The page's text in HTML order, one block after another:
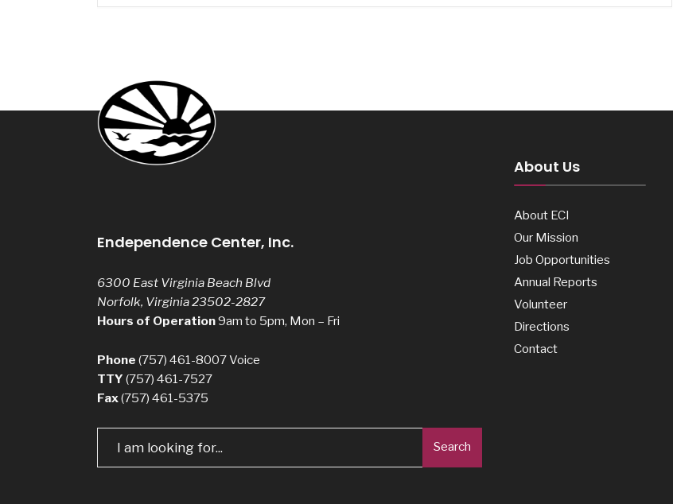
Endependence Center, Inc.
6300 East Virginia Beach Blvd
Norfolk, Virginia 23502-2827
Hours of Operation9am to 5pm, Mon – Fri
Phone (757) 461-8007Voice
TTY (757) 461-7527
Fax (757) 461-5375
Search
About Us
About ECI
Our Mission
Job Opportunities
Annual Reports
Volunteer
Directions
Contact